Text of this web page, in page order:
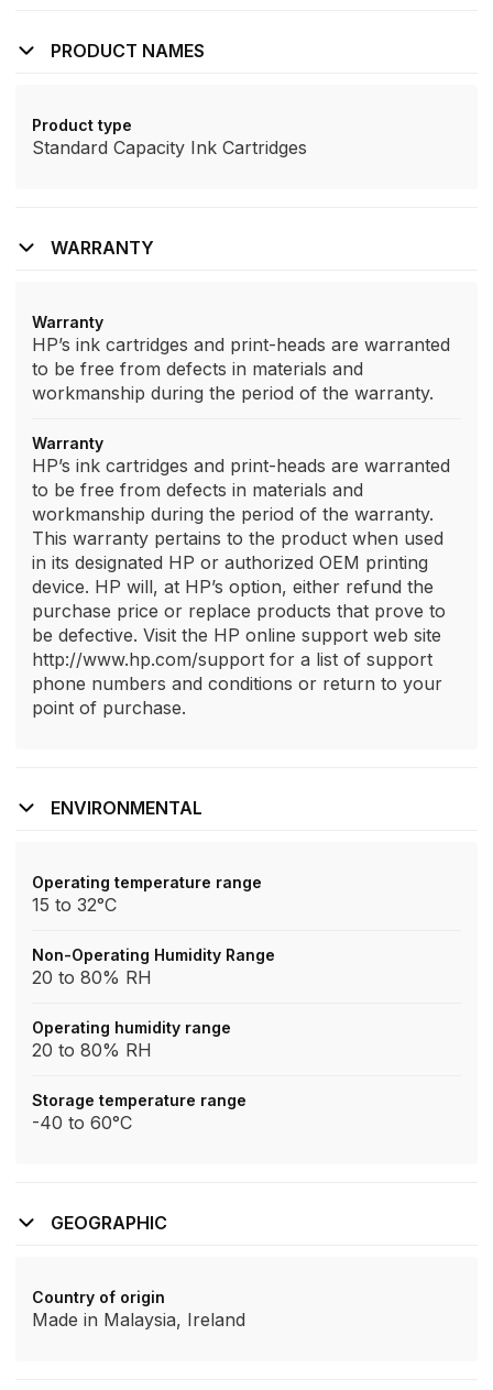
PRODUCT NAMES
Product type
Standard Capacity Ink Cartridges
WARRANTY
Warranty
HP’s ink cartridges and print-heads are warranted
to be free from defects in materials and
workmanship during the period of the warranty.
Warranty
HP’s ink cartridges and print-heads are warranted
to be free from defects in materials and
workmanship during the period of the warranty.
This warranty pertains to the product when used
in its designated HP or authorized OEM printing
device. HP will, at HP’s option, either refund the
purchase price or replace products that prove to
be defective. Visit the HP online support web site
http://www.hp.com/support for a list of support
phone numbers and conditions or return to your
point of purchase.
ENVIRONMENTAL
Operating temperature range
15 to 32°C
Non-Operating Humidity Range
20 to 80% RH
Operating humidity range
20 to 80% RH
Storage temperature range
-40 to 60°C
GEOGRAPHIC
Country of origin
Made in Malaysia, Ireland